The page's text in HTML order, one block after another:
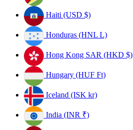
Haiti (USD $)
Honduras (HNL L)
Hong Kong SAR (HKD $)
Hungary (HUF Ft)
Iceland (ISK kr)
India (INR ₹)